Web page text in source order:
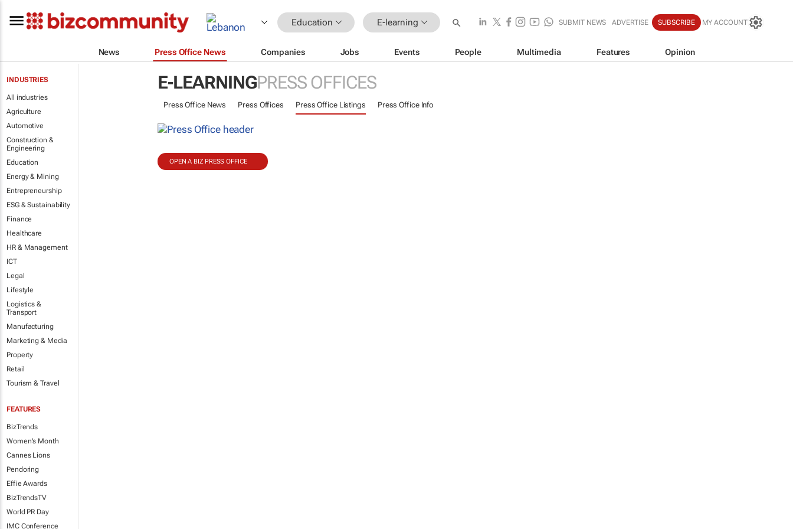
Education E-learning SUBMIT NEWS ADVERTISE SUBSCRIBE MY ACCOUNT
News Press Office News Companies Jobs Events People Multimedia Features Opinion
INDUSTRIES
All industries
Agriculture
Automotive
Construction &
Engineering
Education
Energy & Mining
Entrepreneurship
ESG & Sustainability
Finance
Healthcare
HR & Management
ICT
Legal
Lifestyle
Logistics &
Transport
Manufacturing
Marketing & Media
Property
Retail
Tourism & Travel
FEATURES
BizTrends
Women's Month
Cannes Lions
Pendoring
Effie Awards
BizTrendsTV
World PR Day
IMC Conference
E-LEARNINGPRESS OFFICES
Press Office News Press Offices Press Office Listings Press Office Info
OPEN A BIZ PRESS OFFICE